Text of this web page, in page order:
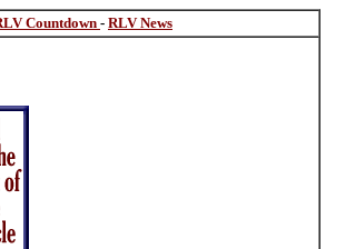
Countdown - RLV News